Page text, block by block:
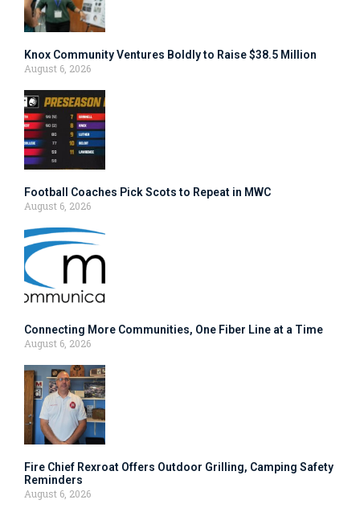
Knox Community Ventures Boldly to Raise $38.5 Million
August 6, 2026
Football Coaches Pick Scots to Repeat in MWC
August 6, 2026
Connecting More Communities, One Fiber Line at a Time
August 6, 2026
Fire Chief Rexroat Offers Outdoor Grilling, Camping Safety
Reminders
August 6, 2026